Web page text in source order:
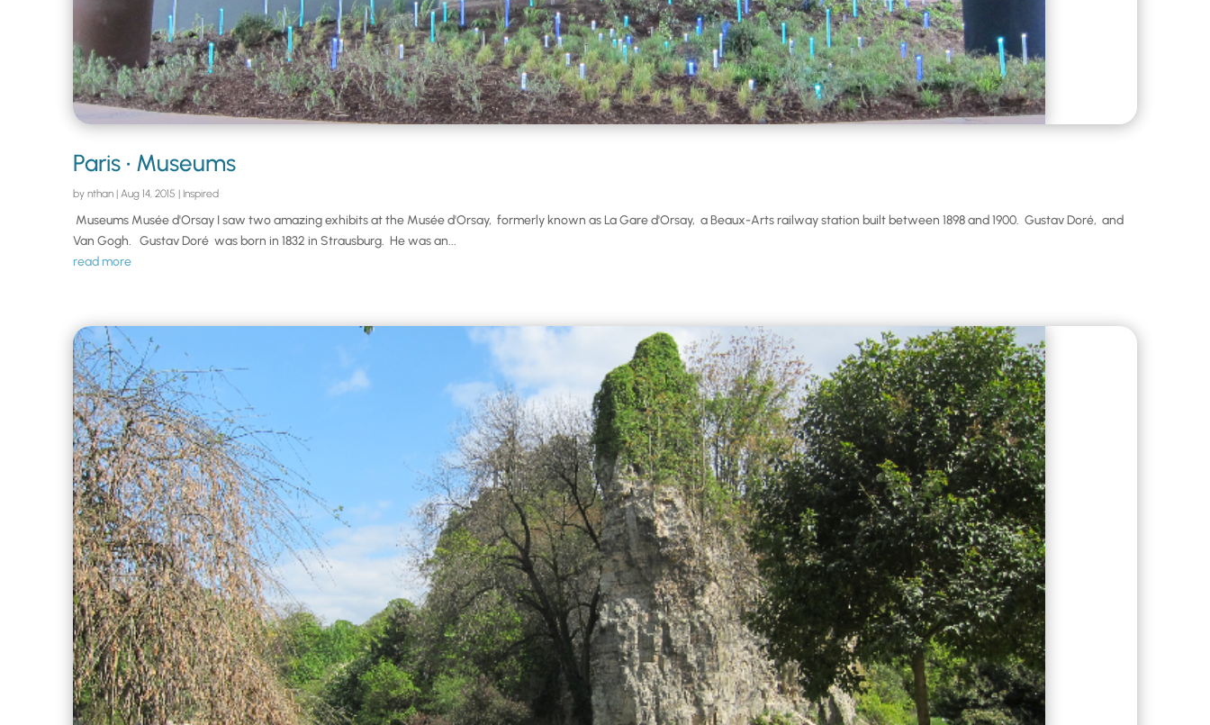
Paris • Museums
by nthan| Aug 14, 2015 | Inspired
Museums Musée d'Orsay I saw two amazing exhibits at the Musée d'Orsay, formerly known as La Gare d'Orsay, a Beaux-Arts railway station built between 1898 and 1900. Gustav Doré, and
Van Gogh. Gustav Doré was born in 1832 in Strausburg. He was an...
read more